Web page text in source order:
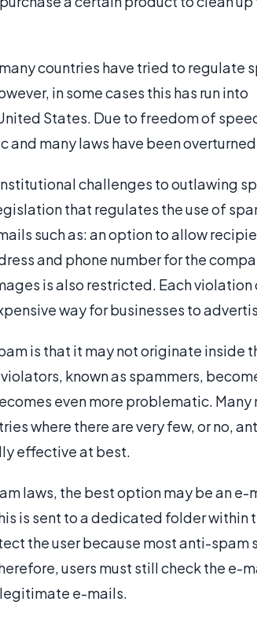
countries have tried to regulate
in some cases this has run into
States. Due to freedom of
many laws have been
challenges to outlawing
that regulates the use of
such as: an option to allow
and phone number for the
is also restricted. Each violation
way for businesses to
is that it may not originate inside
known as spammers,
even more problematic. Many
where there are very few, or no,
effective at best.
laws, the best option may be an e-
is sent to a dedicated folder within
the user because most anti-spam
users must still check the e-
e-mails.